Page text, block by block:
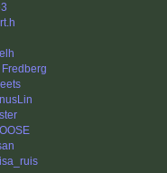
Fredberg